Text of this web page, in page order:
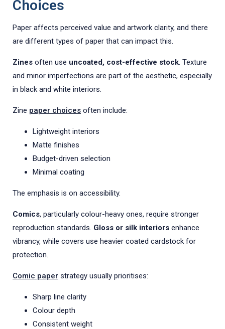
Choices
Paper affects perceived value and artwork clarity, and there
are different types of paper that can impact this.
Zines often use uncoated, cost-effective stock. Texture
and minor imperfections are part of the aesthetic, especially
in black and white interiors.
Zine paper choices often include:
Lightweight interiors
Matte finishes
Budget-driven selection
Minimal coating
The emphasis is on accessibility.
Comics, particularly colour-heavy ones, require stronger
reproduction standards. Gloss or silk interiors enhance
vibrancy, while covers use heavier coated cardstock for
protection.
Comic paper strategy usually prioritises:
Sharp line clarity
Colour depth
Consistent weight